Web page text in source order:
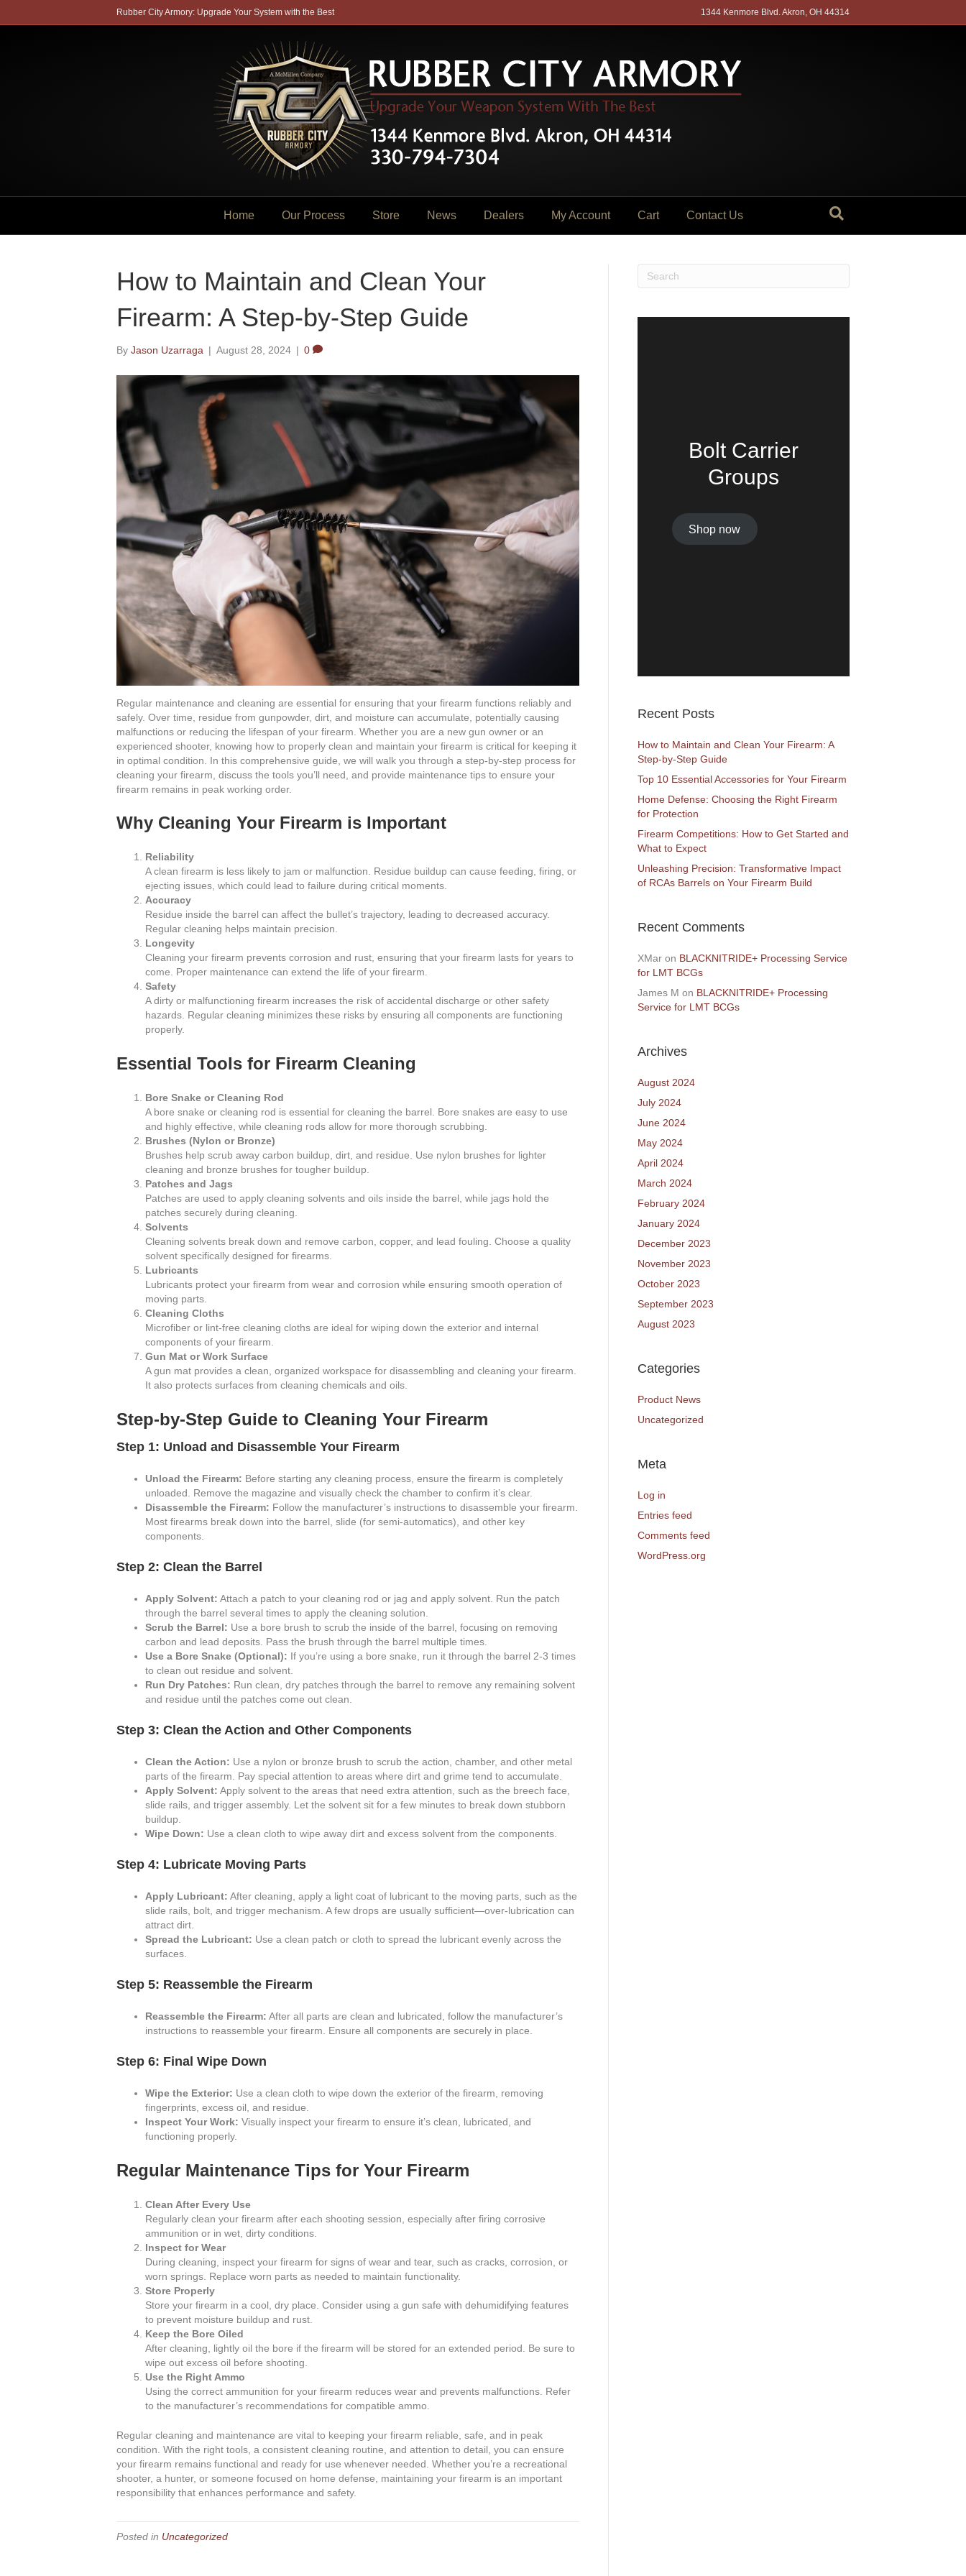
Rubber City Armory: Upgrade Your System with the Best 1344 Kenmore Blvd. Akron, OH 44314
Home Our Process Store News Dealers My Account Cart Contact Us
How to Maintain and Clean Your
Firearm: A Step-by-Step Guide
By Jason Uzarraga | August 28, 2024 | 0
Regular maintenance and cleaning are essential for ensuring that your firearm functions reliably and
safely. Over time, residue from gunpowder, dirt, and moisture can accumulate, potentially causing
malfunctions or reducing the lifespan of your firearm. Whether you are a new gun owner or an
experienced shooter, knowing how to properly clean and maintain your firearm is critical for keeping it
in optimal condition. In this comprehensive guide, we will walk you through a step-by-step process for
cleaning your firearm, discuss the tools you’ll need, and provide maintenance tips to ensure your
firearm remains in peak working order.
Why Cleaning Your Firearm is Important
Reliability
A clean firearm is less likely to jam or malfunction. Residue buildup can cause feeding, firing, or
ejecting issues, which could lead to failure during critical moments.
Accuracy
Residue inside the barrel can affect the bullet’s trajectory, leading to decreased accuracy.
Regular cleaning helps maintain precision.
Longevity
Cleaning your firearm prevents corrosion and rust, ensuring that your firearm lasts for years to
come. Proper maintenance can extend the life of your firearm.
Safety
A dirty or malfunctioning firearm increases the risk of accidental discharge or other safety
hazards. Regular cleaning minimizes these risks by ensuring all components are functioning
properly.
Essential Tools for Firearm Cleaning
Bore Snake or Cleaning Rod
A bore snake or cleaning rod is essential for cleaning the barrel. Bore snakes are easy to use
and highly effective, while cleaning rods allow for more thorough scrubbing.
Brushes (Nylon or Bronze)
Brushes help scrub away carbon buildup, dirt, and residue. Use nylon brushes for lighter
cleaning and bronze brushes for tougher buildup.
Patches and Jags
Patches are used to apply cleaning solvents and oils inside the barrel, while jags hold the
patches securely during cleaning.
Solvents
Cleaning solvents break down and remove carbon, copper, and lead fouling. Choose a quality
solvent specifically designed for firearms.
Lubricants
Lubricants protect your firearm from wear and corrosion while ensuring smooth operation of
moving parts.
Cleaning Cloths
Microfiber or lint-free cleaning cloths are ideal for wiping down the exterior and internal
components of your firearm.
Gun Mat or Work Surface
A gun mat provides a clean, organized workspace for disassembling and cleaning your firearm.
It also protects surfaces from cleaning chemicals and oils.
Step-by-Step Guide to Cleaning Your Firearm
Step 1: Unload and Disassemble Your Firearm
Unload the Firearm: Before starting any cleaning process, ensure the firearm is completely
unloaded. Remove the magazine and visually check the chamber to confirm it’s clear.
Disassemble the Firearm: Follow the manufacturer’s instructions to disassemble your firearm.
Most firearms break down into the barrel, slide (for semi-automatics), and other key
components.
Step 2: Clean the Barrel
Apply Solvent: Attach a patch to your cleaning rod or jag and apply solvent. Run the patch
through the barrel several times to apply the cleaning solution.
Scrub the Barrel: Use a bore brush to scrub the inside of the barrel, focusing on removing
carbon and lead deposits. Pass the brush through the barrel multiple times.
Use a Bore Snake (Optional): If you’re using a bore snake, run it through the barrel 2-3 times
to clean out residue and solvent.
Run Dry Patches: Run clean, dry patches through the barrel to remove any remaining solvent
and residue until the patches come out clean.
Step 3: Clean the Action and Other Components
Clean the Action: Use a nylon or bronze brush to scrub the action, chamber, and other metal
parts of the firearm. Pay special attention to areas where dirt and grime tend to accumulate.
Apply Solvent: Apply solvent to the areas that need extra attention, such as the breech face,
slide rails, and trigger assembly. Let the solvent sit for a few minutes to break down stubborn
buildup.
Wipe Down: Use a clean cloth to wipe away dirt and excess solvent from the components.
Step 4: Lubricate Moving Parts
Apply Lubricant: After cleaning, apply a light coat of lubricant to the moving parts, such as the
slide rails, bolt, and trigger mechanism. A few drops are usually sufficient—over-lubrication can
attract dirt.
Spread the Lubricant: Use a clean patch or cloth to spread the lubricant evenly across the
surfaces.
Step 5: Reassemble the Firearm
Reassemble the Firearm: After all parts are clean and lubricated, follow the manufacturer’s
instructions to reassemble your firearm. Ensure all components are securely in place.
Step 6: Final Wipe Down
Wipe the Exterior: Use a clean cloth to wipe down the exterior of the firearm, removing
fingerprints, excess oil, and residue.
Inspect Your Work: Visually inspect your firearm to ensure it’s clean, lubricated, and
functioning properly.
Regular Maintenance Tips for Your Firearm
Clean After Every Use
Regularly clean your firearm after each shooting session, especially after firing corrosive
ammunition or in wet, dirty conditions.
Inspect for Wear
During cleaning, inspect your firearm for signs of wear and tear, such as cracks, corrosion, or
worn springs. Replace worn parts as needed to maintain functionality.
Store Properly
Store your firearm in a cool, dry place. Consider using a gun safe with dehumidifying features
to prevent moisture buildup and rust.
Keep the Bore Oiled
After cleaning, lightly oil the bore if the firearm will be stored for an extended period. Be sure to
wipe out excess oil before shooting.
Use the Right Ammo
Using the correct ammunition for your firearm reduces wear and prevents malfunctions. Refer
to the manufacturer’s recommendations for compatible ammo.
Regular cleaning and maintenance are vital to keeping your firearm reliable, safe, and in peak
condition. With the right tools, a consistent cleaning routine, and attention to detail, you can ensure
your firearm remains functional and ready for use whenever needed. Whether you’re a recreational
shooter, a hunter, or someone focused on home defense, maintaining your firearm is an important
responsibility that enhances performance and safety.
Posted in Uncategorized
Bolt Carrier
Groups
Shop now
Recent Posts
How to Maintain and Clean Your Firearm: A
Step-by-Step Guide
Top 10 Essential Accessories for Your Firearm
Home Defense: Choosing the Right Firearm
for Protection
Firearm Competitions: How to Get Started and
What to Expect
Unleashing Precision: Transformative Impact
of RCAs Barrels on Your Firearm Build
Recent Comments
XMar on BLACKNITRIDE+ Processing Service
for LMT BCGs
James M on BLACKNITRIDE+ Processing
Service for LMT BCGs
Archives
August 2024
July 2024
June 2024
May 2024
April 2024
March 2024
February 2024
January 2024
December 2023
November 2023
October 2023
September 2023
August 2023
Categories
Product News
Uncategorized
Meta
Log in
Entries feed
Comments feed
WordPress.org